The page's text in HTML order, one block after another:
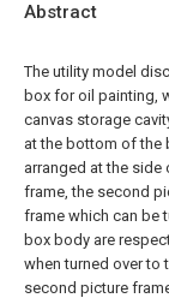
Abstract
The utility model
box for oil painting,
canvas storage
at the bottom of the
arranged at the
frame, the second
frame which can be
box body are
when turned over to
second picture